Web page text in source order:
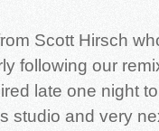
Scott Hirsch
following our
late one night
studio and very